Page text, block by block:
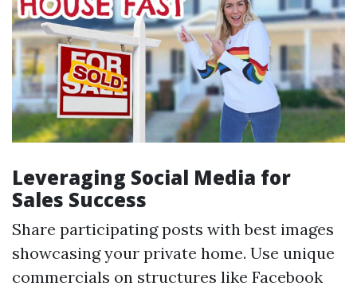
Leveraging Social Media for
Sales Success
Share participating posts with best images
showcasing your private home. Use unique
commercials on structures like Facebook